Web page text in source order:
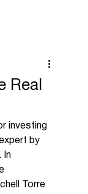
Real
investing
by
In
Torre